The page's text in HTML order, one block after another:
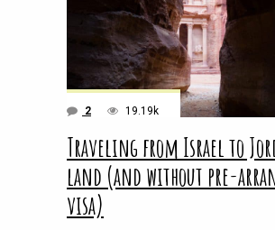
2 19.19k
Traveling from Israel to
land (and without pre-
visa)